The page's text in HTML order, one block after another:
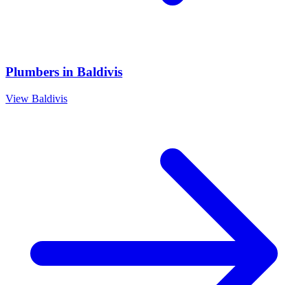
Plumbers in Baldivis
View Baldivis